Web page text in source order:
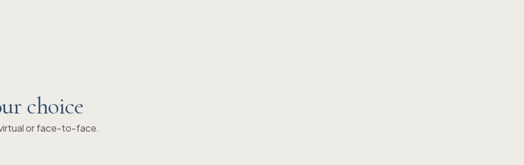
choice
or face-to-face.